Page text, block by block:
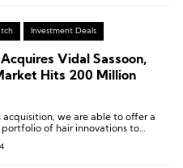
Investment Deals
Vidal Sassoon,
Hits 200 Million
acquisition, we are able to offer a
of hair innovations to
in China…”